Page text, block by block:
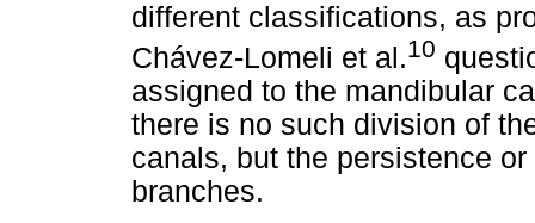
different classifications, as
Chávez-Lomeli et al.10
assigned to the mandibular
there is no such division of
canals, but the persistence
branches.